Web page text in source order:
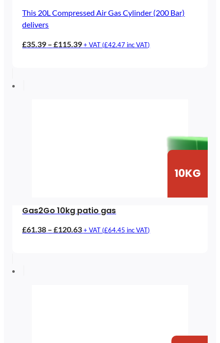
This 20L Compressed Air Gas Cylinder (200 Bar)
delivers
£35.39 – £115.39Price
+ VAT (£42.47 inc VAT)
10KG
Gas2Go 10kg patio gas
£61.38 – £120.63Price
+ VAT (£64.45 inc VAT)